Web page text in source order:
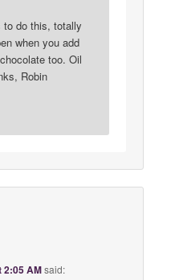
to do this, totally
when you add
too. Oil
Robin
2:05 AMsaid: